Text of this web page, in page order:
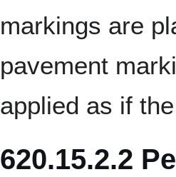
markings are
pavement
applied as if
620.15.2.2